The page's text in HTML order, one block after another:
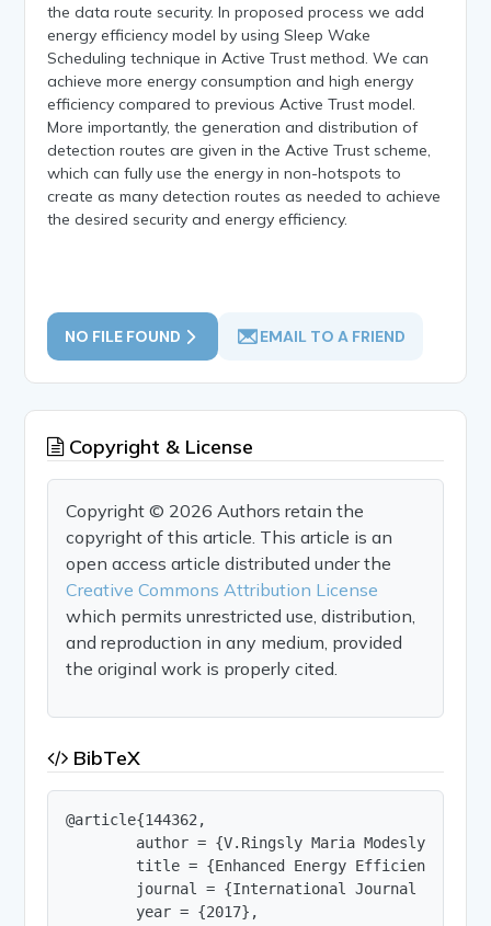
the data route security. In proposed process we add
energy efficiency model by using Sleep Wake
Scheduling technique in Active Trust method. We can
achieve more energy consumption and high energy
efficiency compared to previous Active Trust model.
More importantly, the generation and distribution of
detection routes are given in the Active Trust scheme,
which can fully use the energy in non-hotspots to
create as many detection routes as needed to achieve
the desired security and energy efficiency.
NO FILE FOUND EMAIL TO A FRIEND
Copyright & License
Copyright © 2026 Authors retain the
copyright of this article. This article is an
open access article distributed under the
Creative Commons Attribution License
which permits unrestricted use, distribution,
and reproduction in any medium, provided
the original work is properly cited.
BibTeX
@article{144362,
author = {V.Ringsly Maria Modesly and
title = {Enhanced Energy Efficiency
journal = {International Journal of
        year = {2017},